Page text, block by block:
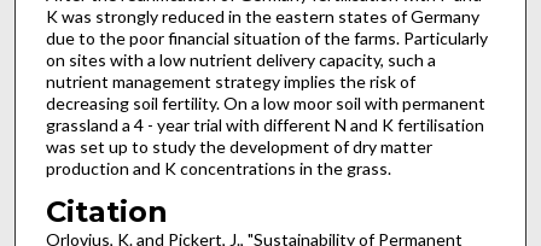
K was strongly reduced in the eastern states of Germany
due to the poor financial situation of the farms. Particularly
on sites with a low nutrient delivery capacity, such a
nutrient management strategy implies the risk of
decreasing soil fertility. On a low moor soil with permanent
grassland a 4 - year trial with different N and K fertilisation
was set up to study the development of dry matter
production and K concentrations in the grass.
Citation
Orlovius, K. and Pickert, J., "Sustainability of Permanent